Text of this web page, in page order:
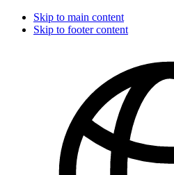
Skip to main content
Skip to footer content